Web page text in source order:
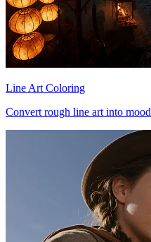
Line Art Coloring
Convert rough line art into